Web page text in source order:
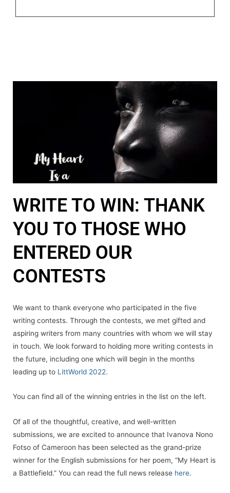
WRITE TO WIN: THANK
YOU TO THOSE WHO
ENTERED OUR
CONTESTS
We want to thank everyone who participated in the five
writing contests. Through the contests, we met gifted and
aspiring writers from many countries with whom we will stay
in touch. We look forward to holding more writing contests in
the future, including one which will begin in the months
leading up to LittWorld 2022.
You can find all of the winning entries in the list on the left.
Of all of the thoughtful, creative, and well-written
submissions, we are excited to announce that Ivanova Nono
Fotso of Cameroon has been selected as the grand-prize
winner for the English submissions for her poem, “My Heart is
a Battlefield.” You can read the full news release here.